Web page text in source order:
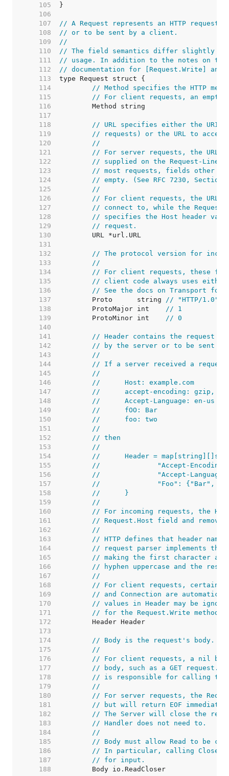
   105
   106
   107
// A Request represents an HTTP request
   108
// or to be sent by a client.
   109
//
   110
// The field semantics differ slightly
   111
// usage. In addition to the notes on
   112
// documentation for [Request.Write] and
   113
   114
// Method specifies the HTTP
   115
// For client requests, an empty
   116
   117
   118
// URL specifies either the URI
   119
// requests) or the URL to
   120
//
   121
// For server requests, the URL
   122
// supplied on the Request-Line
   123
// most requests, fields other
   124
// empty. (See RFC 7230, Section
   125
//
   126
// For client requests, the
   127
// connect to, while the
   128
// specifies the Host header
   129
// request.
   130
   131
   132
// The protocol version for
   133
//
   134
// For client requests, these
   135
// client code always uses either
   136
// See the docs on Transport for
   137
	Proto      string
// "HTTP/1.0"
   138
	ProtoMajor int
// 1
   139
	ProtoMinor int
// 0
   140
   141
// Header contains the request
   142
// by the server or to be sent
   143
//
   144
// If a server received a
   145
//
   146
//	Host: example.com
   147
//	accept-encoding: gzip,
   148
//	Accept-Language: en-us
   149
//	fOO: Bar
   150
//	foo: two
   151
//
   152
// then
   153
//
   154
//	Header =
   155
//		"Accept-
   156
//		"Accept-
   157
//		"Foo": {"Bar",
   158
//	}
   159
//
   160
// For incoming requests, the
   161
// Request.Host field and removed
   162
//
   163
// HTTP defines that header
   164
// request parser implements this
   165
// making the first character
   166
// hyphen uppercase and the rest
   167
//
   168
// For client requests, certain
   169
// and Connection are
   170
// values in Header may be
   171
// for the Request.Write method.
   172
   173
   174
// Body is the request's body.
   175
//
   176
// For client requests, a nil body
   177
// body, such as a GET request.
   178
// is responsible for calling the
   179
//
   180
// For server requests, the
   181
// but will return EOF
   182
// The Server will close the
   183
// Handler does not need to.
   184
//
   185
// Body must allow Read to be
   186
// In particular, calling Close
   187
// for input.
   188